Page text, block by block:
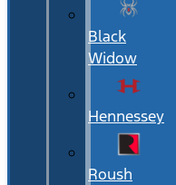
Black
Widow
Hennessey
Roush